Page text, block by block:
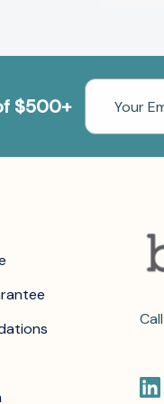
$500+
Email
Address